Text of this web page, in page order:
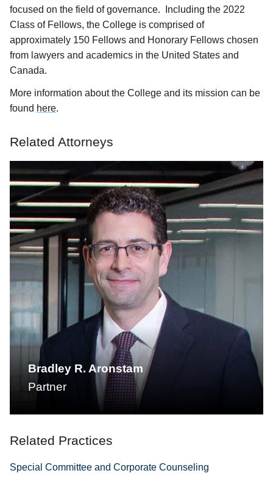
focused on the field of governance. Including the 2022
Class of Fellows, the College is comprised of
approximately 150 Fellows and Honorary Fellows chosen
from lawyers and academics in the United States and
Canada.
More information about the College and its mission can be
found here.
Related Attorneys
Bradley R. Aronstam
Partner
Related Practices
Special Committee and Corporate Counseling